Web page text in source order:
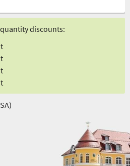
discounts: